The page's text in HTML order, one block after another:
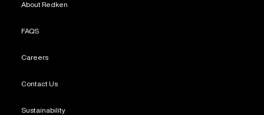
About Redken
FAQS
Careers
Contact Us
Sustainability